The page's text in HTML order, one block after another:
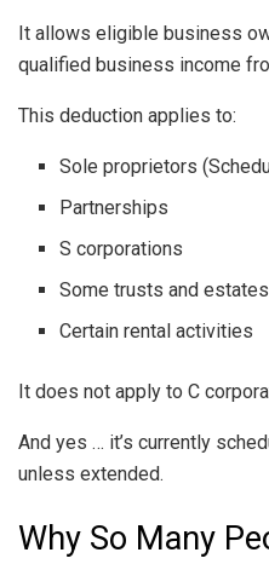
It allows eligible business
qualified business income
This deduction applies to:
Sole proprietors
Partnerships
S corporations
Some trusts and estates
Certain rental activities
It does not apply to C
And yes … it’s currently
unless extended.
Why So Many